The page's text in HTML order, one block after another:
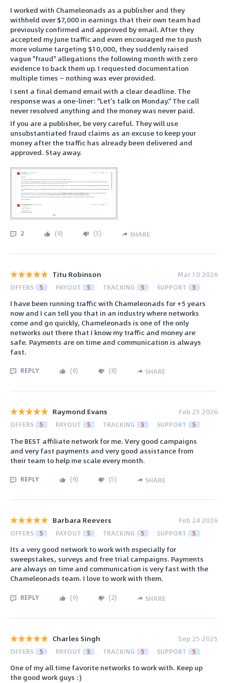
I worked with Chameleonads as a publisher and they
withheld over $7,000 in earnings that their own team had
previously confirmed and approved by email. After they
accepted my June traffic and even encouraged me to push
more volume targeting $10,000, they suddenly raised
vague "fraud" allegations the following month with zero
evidence to back them up. I requested documentation
multiple times — nothing was ever provided.
I sent a final demand email with a clear deadline. The
response was a one-liner: "Let's talk on Monday." The call
never resolved anything and the money was never paid.
If you are a publisher, be very careful. They will use
unsubstantiated fraud claims as an excuse to keep your
money after the traffic has already been delivered and
approved. Stay away.
2 (9) (5) SHARE
Titu Robinson Mar 10 2026
OFFERS 5 PAYOUT 5 TRACKING 5 SUPPORT 5
I have been running traffic with Chameleonads for +5 years
now and I can tell you that in an industry where networks
come and go quickly, Chameleonads is one of the only
networks out there that I know my traffic and money are
safe. Payments are on time and communication is always
fast.
REPLY (8) (8) SHARE
Raymond Evans Feb 25 2026
OFFERS 5 PAYOUT 5 TRACKING 5 SUPPORT 5
The BEST affiliate network for me. Very good campaigns
and very fast payments and very good assistance from
their team to help me scale every month.
REPLY (9) (5) SHARE
Barbara Reevers Feb 24 2026
OFFERS 5 PAYOUT 5 TRACKING 5 SUPPORT 5
Its a very good network to work with especially for
sweepstakes, surveys and free trial campaigns. Payments
are always on time and communication is very fast with the
Chameleonads team. I love to work with them.
REPLY (9) (2) SHARE
Charles Singh Sep 25 2025
OFFERS 5 PAYOUT 5 TRACKING 5 SUPPORT 5
One of my all time favorite networks to work with. Keep up
the good work guys :)